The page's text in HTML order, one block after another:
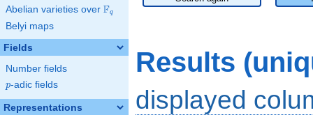
Abelian varieties over \F_{q}
Fq
Belyi maps
Fields
Number fields
p
p-adic fields
Representations
Results
displayed